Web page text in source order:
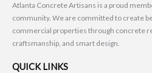
e
b
o
o
k
t
t
e
r
t
u
b
e
t
e
r
e
t
a
g
r
Atlanta Concrete Artisans is a proud
community. We are committed to create
commercial properties through concrete
craftsmanship, and smart design.
QUICK LINKS